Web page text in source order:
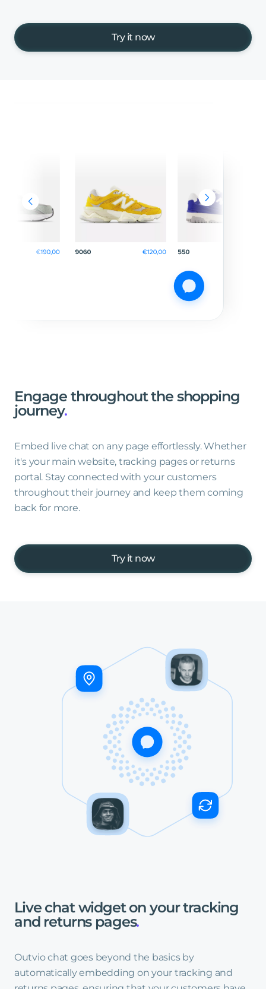
Try it now
Engage throughout the shopping
journey.
Embed live chat on any page effortlessly. Whether
it's your main website, tracking pages or returns
portal. Stay connected with your customers
throughout their journey and keep them coming
back for more.
Try it now
Live chat widget on your tracking
and returns pages.
Outvio chat goes beyond the basics by
automatically embedding on your tracking and